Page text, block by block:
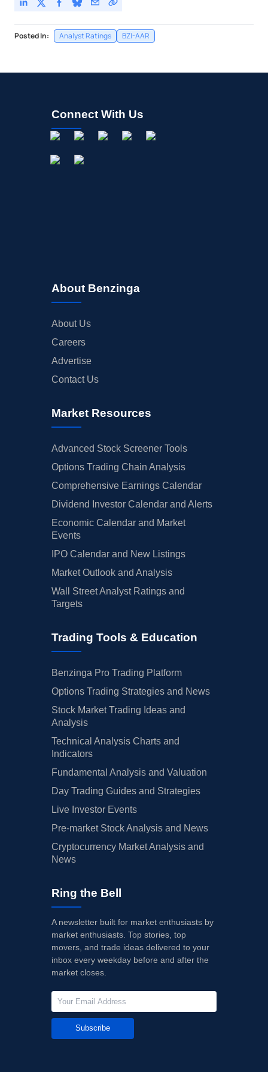
Posted In: Analyst Ratings BZI-AAR
Connect With Us
About Benzinga
About Us
Careers
Advertise
Contact Us
Market Resources
Advanced Stock Screener Tools
Options Trading Chain Analysis
Comprehensive Earnings Calendar
Dividend Investor Calendar and Alerts
Economic Calendar and Market
Events
IPO Calendar and New Listings
Market Outlook and Analysis
Wall Street Analyst Ratings and
Targets
Trading Tools & Education
Benzinga Pro Trading Platform
Options Trading Strategies and News
Stock Market Trading Ideas and
Analysis
Technical Analysis Charts and
Indicators
Fundamental Analysis and Valuation
Day Trading Guides and Strategies
Live Investor Events
Pre-market Stock Analysis and News
Cryptocurrency Market Analysis and
News
Ring the Bell
A newsletter built for market enthusiasts by
market enthusiasts. Top stories, top
movers, and trade ideas delivered to your
inbox every weekday before and after the
market closes.
Subscribe